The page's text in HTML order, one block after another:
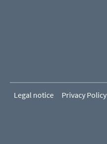
Legal notice Privacy Policy